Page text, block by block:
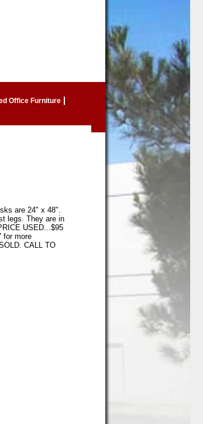
Office Furniture
are 24" x 48".
legs. They are in
USED...$95
for more
CALL TO